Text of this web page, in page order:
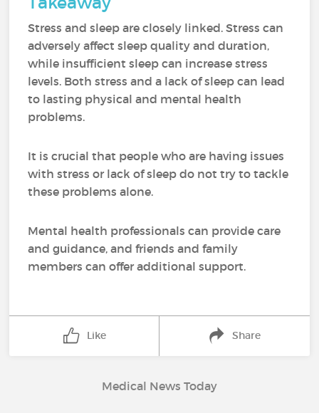
Stress and sleep are closely linked. Stress can
adversely affect sleep quality and duration,
while insufficient sleep can increase stress
levels. Both stress and a lack of sleep can lead
to lasting physical and mental health
problems.
It is crucial that people who are having issues
with stress or lack of sleep do not try to tackle
these problems alone.
Mental health professionals can provide care
and guidance, and friends and family
members can offer additional support.
Like Share
Medical News Today